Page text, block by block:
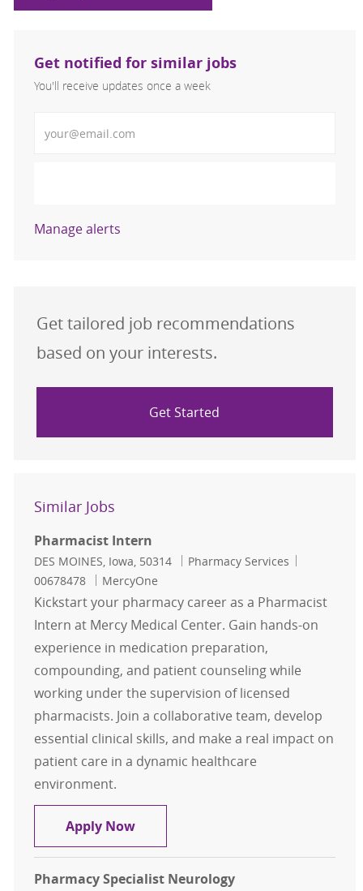
Get notified for similar jobs
You'll receive updates once a week
Manage alerts
Get tailored job recommendations
based on your interests.
Get Started
Similar Jobs
Pharmacist Intern
Location
DES MOINES, Iowa, 50314 Category
Pharmacy Services
00678478
MercyOne
Kickstart your pharmacy career as a Pharmacist
Intern at Mercy Medical Center. Gain hands-on
experience in medication preparation,
compounding, and patient counseling while
working under the supervision of licensed
pharmacists. Join a collaborative team, develop
essential clinical skills, and make a real impact on
patient care in a dynamic healthcare
environment.
Apply NowPharmacist Intern
Pharmacy Specialist Neurology